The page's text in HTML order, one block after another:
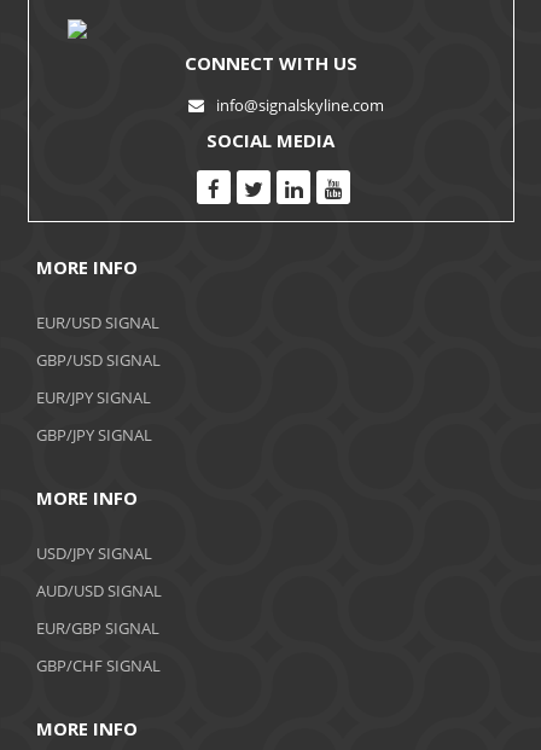
CONNECT WITH US
info@signalskyline.com
SOCIAL MEDIA
MORE INFO
EUR/USD SIGNAL
GBP/USD SIGNAL
EUR/JPY SIGNAL
GBP/JPY SIGNAL
MORE INFO
USD/JPY SIGNAL
AUD/USD SIGNAL
EUR/GBP SIGNAL
GBP/CHF SIGNAL
MORE INFO